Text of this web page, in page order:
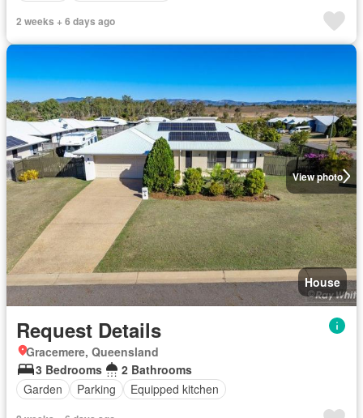
2 weeks + 6 days ago
View photo
House
Request Details
Gracemere, Queensland
3 Bedrooms
2 Bathrooms
Garden
Parking Equipped kitchen